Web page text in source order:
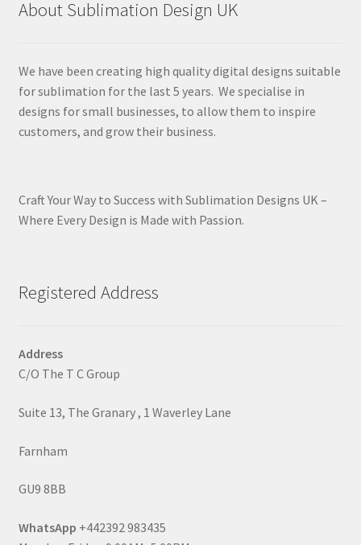
About Sublimation Design UK
We have been creating high quality digital designs suitable
for sublimation for the last 5 years. We specialise in
designs for small businesses, to allow them to inspire
customers, and grow their business.
Craft Your Way to Success with Sublimation Designs UK –
Where Every Design is Made with Passion.
Registered Address
Address
C/O The T C Group
Suite 13, The Granary , 1 Waverley Lane
Farnham
GU9 8BB
WhatsApp +442392 983435